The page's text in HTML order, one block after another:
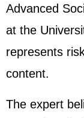
Advanced
at the
represents
content.
The expert